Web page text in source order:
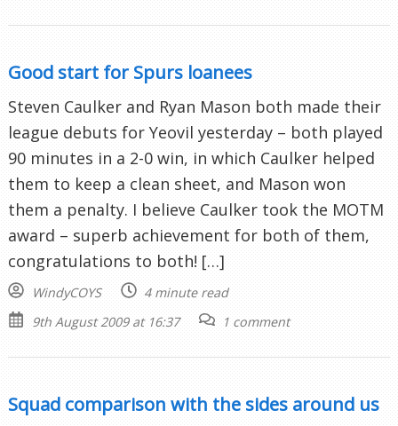
Good start for Spurs loanees
Steven Caulker and Ryan Mason both made their
league debuts for Yeovil yesterday – both played
90 minutes in a 2-0 win, in which Caulker helped
them to keep a clean sheet, and Mason won
them a penalty. I believe Caulker took the MOTM
award – superb achievement for both of them,
congratulations to both! […]
WindyCOYS
4 minute read
9th August 2009 at 16:37
1 comment
Squad comparison with the sides around us